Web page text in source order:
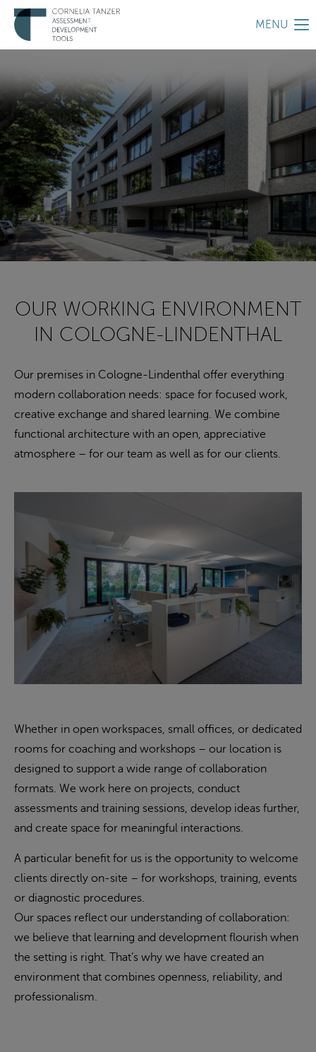
MENU
OUR WORKING ENVIRONMENT
IN COLOGNE-LINDENTHAL
Our premises in Cologne-Lindenthal offer everything
modern collaboration needs: space for focused work,
creative exchange and shared learning. We combine
functional architecture with an open, appreciative
atmosphere – for our team as well as for our clients.
Whether in open workspaces, small offices, or dedicated
rooms for coaching and workshops – our location is
designed to support a wide range of collaboration
formats. We work here on projects, conduct
assessments and training sessions, develop ideas further,
and create space for meaningful interactions.
A particular benefit for us is the opportunity to welcome
clients directly on-site – for workshops, training, events
or diagnostic procedures.
Our spaces reflect our understanding of collaboration:
we believe that learning and development flourish when
the setting is right. That’s why we have created an
environment that combines openness, reliability, and
professionalism.